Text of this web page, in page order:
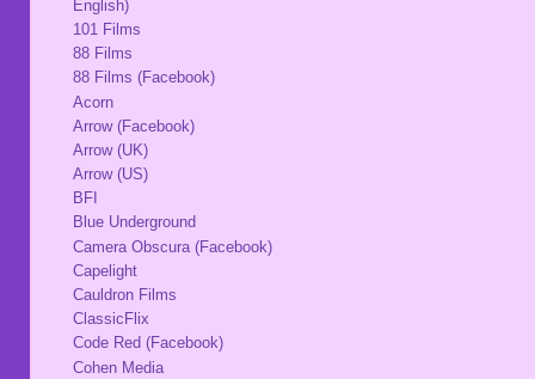
English)
101 Films
88 Films
88 Films (Facebook)
Acorn
Arrow (Facebook)
Arrow (UK)
Arrow (US)
BFI
Blue Underground
Camera Obscura (Facebook)
Capelight
Cauldron Films
ClassicFlix
Code Red (Facebook)
Cohen Media